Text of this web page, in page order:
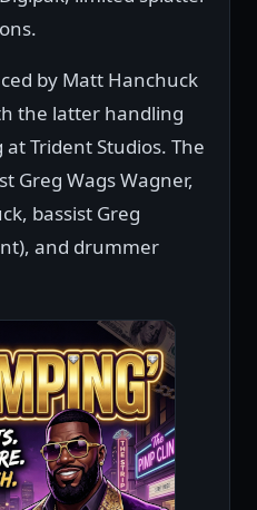
by Matt Hanchuck
the latter handling
Trident Studios. The
Greg Wags Wagner,
bassist Greg
and drummer